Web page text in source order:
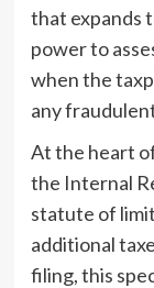
that expands
power to
when the
any
At the heart
the Internal
statute of
additional
filing, this